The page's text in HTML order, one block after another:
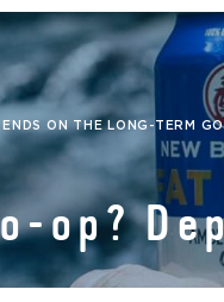
ON THE LONG-TERM
op?